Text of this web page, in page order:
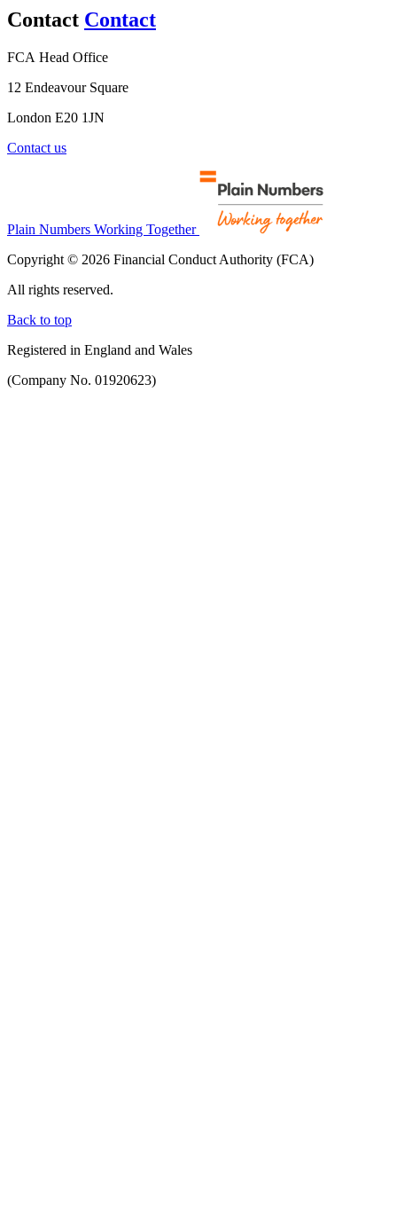
Contact Contact
FCA Head Office
12 Endeavour Square
London E20 1JN
Contact us
Plain Numbers Working Together
Copyright © 2026 Financial Conduct Authority (FCA)
All rights reserved.
Back to top
Registered in England and Wales
(Company No. 01920623)